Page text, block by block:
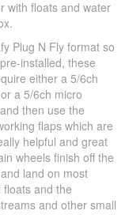
with floats and water
Plug N Fly format so
installed, these
either a 5/6ch
a 5/6ch micro
then use the
flaps which are
helpful and great
wheels finish off the
land on most
and the
and other small